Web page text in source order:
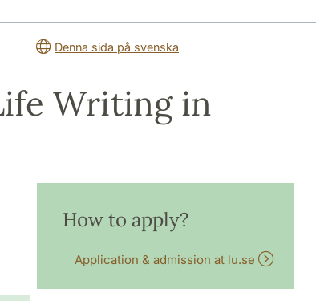
Denna sida på svenska
Writing in
How to apply?
Application & admission at lu.se